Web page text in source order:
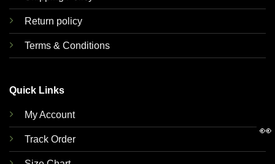
Return policy
Terms & Conditions
Quick Links
My Account
Track Order
👀